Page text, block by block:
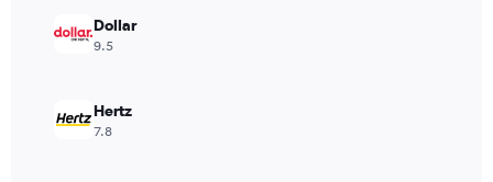
values.
Range:
Dollar
9.5
Hertz
7.8